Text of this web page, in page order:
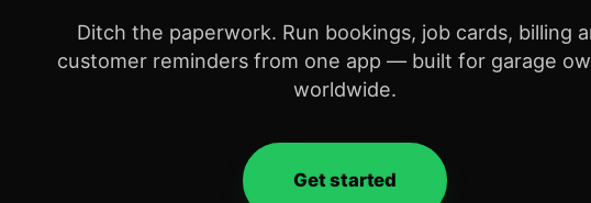
Ditch the paperwork. Run bookings, job cards, billing
customer reminders from one app — built for garage
worldwide.
Get started